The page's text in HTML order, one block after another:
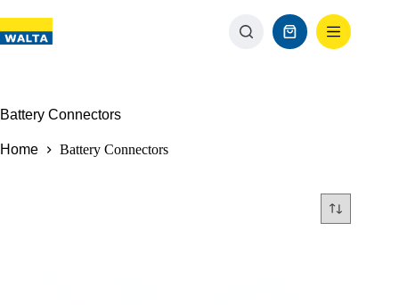
Battery Connectors
Home Battery Connectors